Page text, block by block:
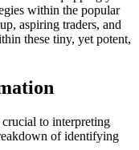
within the popular
aspiring traders, and
these tiny, yet potent,
to interpreting
of identifying